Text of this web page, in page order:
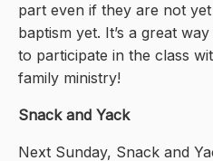
part even if they are not
baptism yet. It’s a great
to participate in the class
family ministry!
Snack and Yack
Next Sunday, Snack and